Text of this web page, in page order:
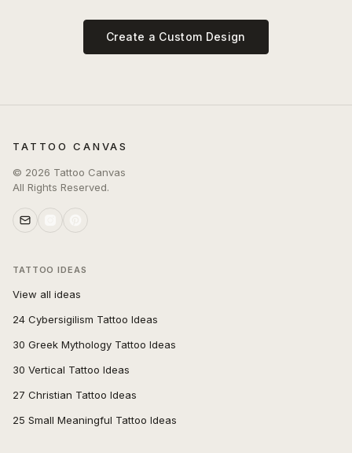
Create a Custom Design
TATTOO CANVAS
© 2026 Tattoo Canvas
All Rights Reserved.
TATTOO IDEAS
View all ideas
24 Cybersigilism Tattoo Ideas
30 Greek Mythology Tattoo Ideas
30 Vertical Tattoo Ideas
27 Christian Tattoo Ideas
25 Small Meaningful Tattoo Ideas